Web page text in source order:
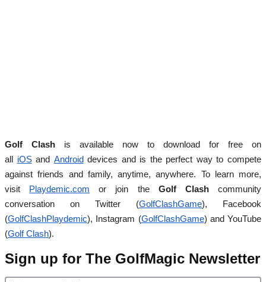
Golf Clash is available now to download for free on
all iOSand Android devices and is the perfect way to compete
against friends and family, anytime, anywhere.
To learn more,
visit
Playdemic.com or join the Golf Clash
community
conversation on Twitter (GolfClashGame), Facebook
(GolfClashPlaydemic), Instagram (GolfClashGame) and YouTube
(Golf Clash).
Sign up for The GolfMagic Newsletter